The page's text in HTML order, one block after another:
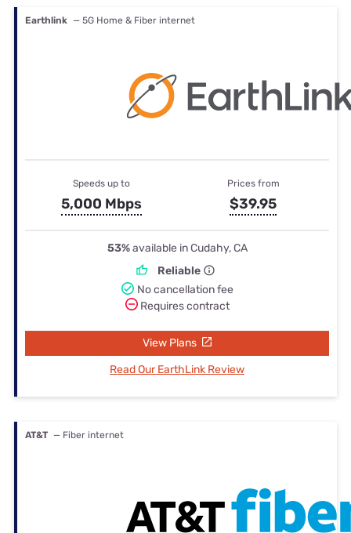
Earthlink — 5G Home & Fiber internet
Speeds up to
5,000 Mbps
Prices from
$39.95
53%available in Cudahy, CA
Reliable
No cancellation fee
Requires contract
View Plans
Read Our EarthLink Review
AT&T — Fiber internet